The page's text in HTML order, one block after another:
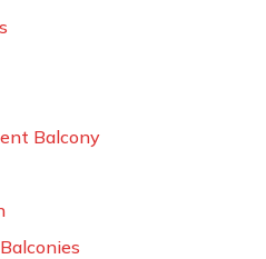
Balcony